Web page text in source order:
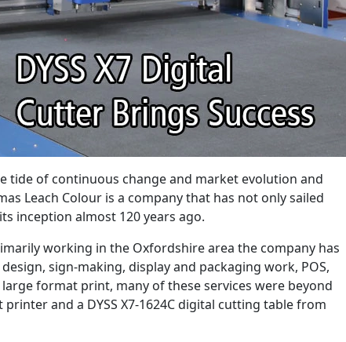
tide of continuous change and market evolution and
Leach Colour is a company that has not only sailed
inception almost 120 years ago.
working in the Oxfordshire area the company has
sign-making, display and packaging work, POS,
format print, many of these services were beyond
and a DYSS X7-1624C digital cutting table from